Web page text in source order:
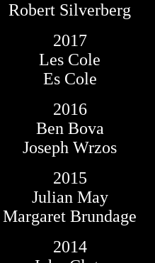
Robert Silverberg
2017
Les Cole
Es Cole
2016
Ben Bova
Joseph Wrzos
2015
Julian May
Margaret Brundage
2014